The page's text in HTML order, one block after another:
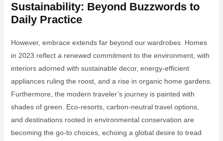
Sustainability: Beyond Buzzwords to
Daily Practice
However, embrace extends far beyond our wardrobes. Homes
in 2023 reflect a renewed commitment to the environment, with
interiors adorned with sustainable decor, energy-efficient
appliances ruling the roost, and a rise in organic home gardens.
Furthermore, the modern traveler’s journey is painted with
shades of green. Eco-resorts, carbon-neutral travel options,
and destinations rooted in environmental conservation are
becoming the go-to choices, echoing a global desire to tread